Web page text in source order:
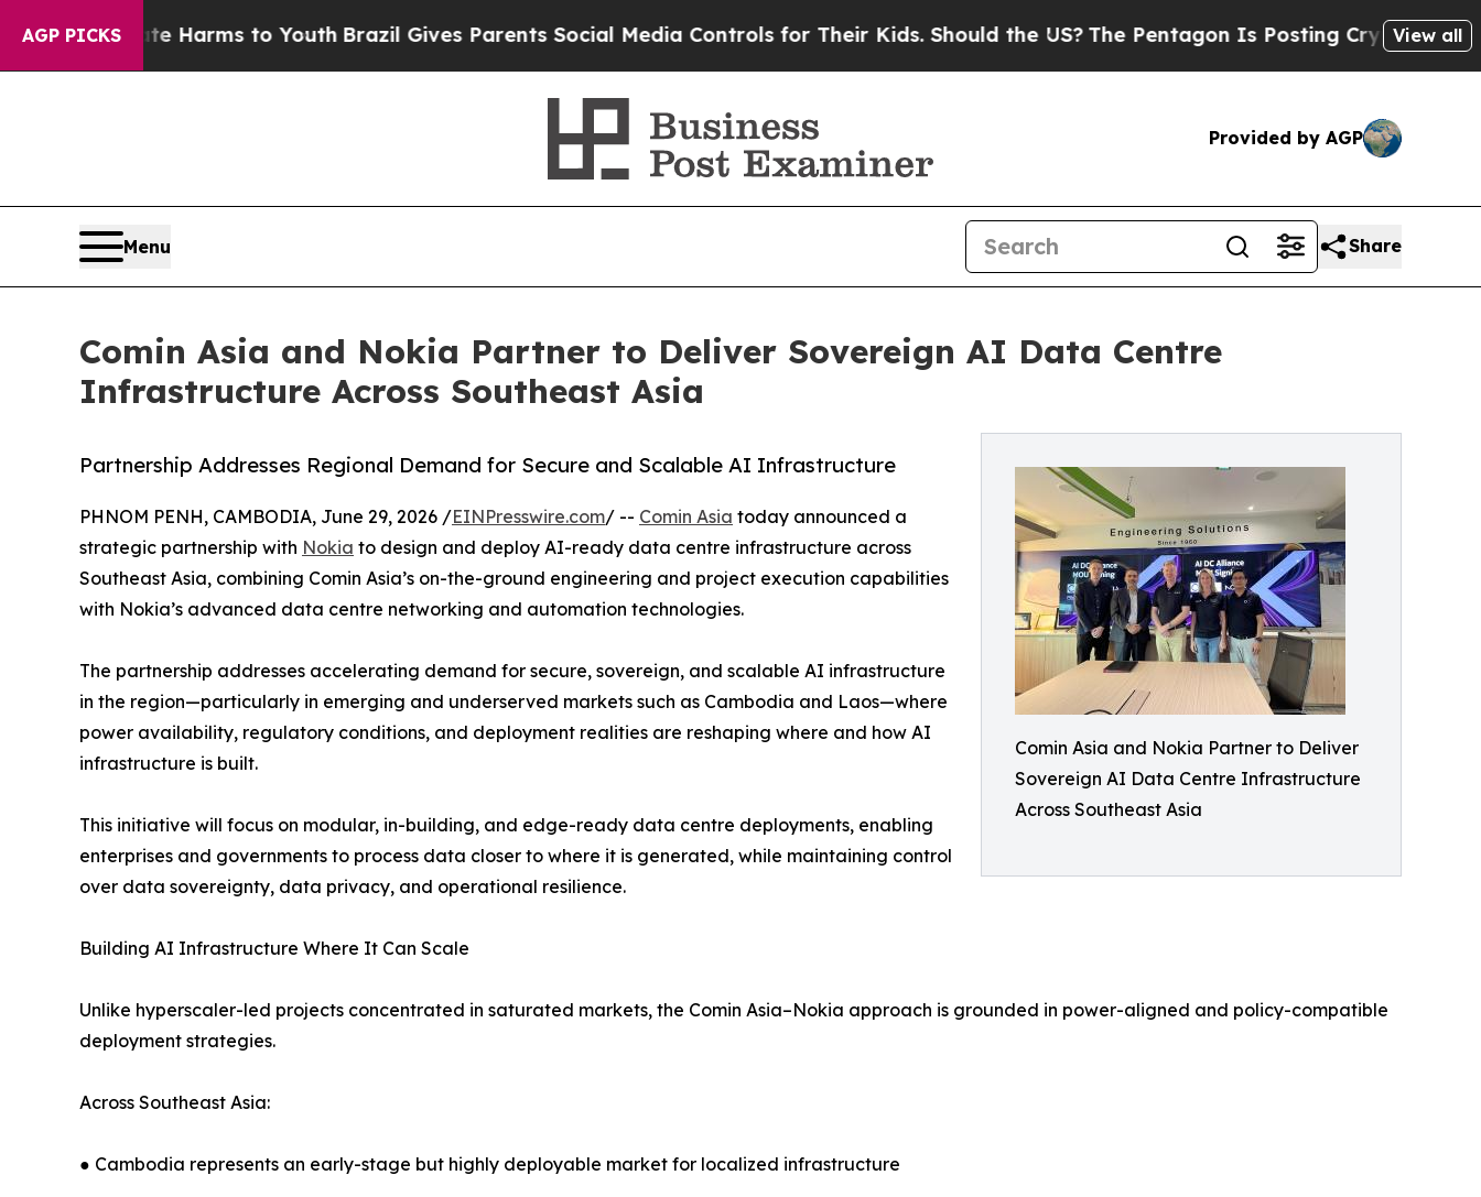
AGP PICKS
Harms to YouthBrazil Gives Parents Social Media Controls for Their Kids. Should the US?The Pentagon Is Posting Cryptic Biblical Messages
View all
Provided by AGP
Menu Share
Comin Asia and Nokia Partner to Deliver Sovereign AI Data Centre
Infrastructure Across Southeast Asia
Comin Asia and Nokia Partner to Deliver
Sovereign AI Data Centre Infrastructure
Across Southeast Asia
Partnership Addresses Regional Demand for Secure and Scalable AI Infrastructure
PHNOM PENH, CAMBODIA, June 29, 2026 /EINPresswire.com/ -- Comin Asia today announced a
strategic partnership with Nokia to design and deploy AI-ready data centre infrastructure across
Southeast Asia, combining Comin Asia’s on-the-ground engineering and project execution capabilities
with Nokia’s advanced data centre networking and automation technologies.
The partnership addresses accelerating demand for secure, sovereign, and scalable AI infrastructure
in the region—particularly in emerging and underserved markets such as Cambodia and Laos—where
power availability, regulatory conditions, and deployment realities are reshaping where and how AI
infrastructure is built.
This initiative will focus on modular, in-building, and edge-ready data centre deployments, enabling
enterprises and governments to process data closer to where it is generated, while maintaining control
over data sovereignty, data privacy, and operational resilience.
Building AI Infrastructure Where It Can Scale
Unlike hyperscaler-led projects concentrated in saturated markets, the Comin Asia–Nokia approach is grounded in power-aligned and policy-compatible
deployment strategies.
Across Southeast Asia:
● Cambodia represents an early-stage but highly deployable market for localized infrastructure